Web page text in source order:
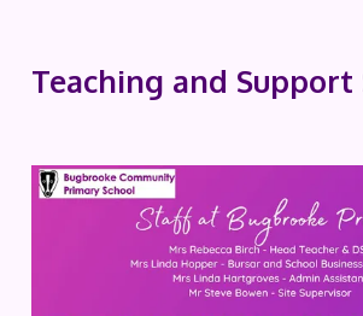
Teaching and Support